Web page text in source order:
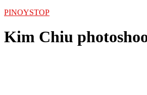
PINOYSTOP
Kim Chiu